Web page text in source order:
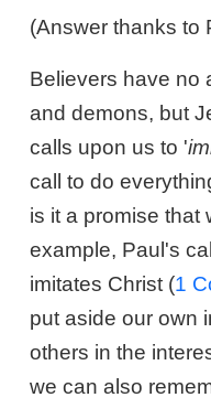
(Answer thanks to
Believers have no
and demons, but
calls upon us to '
call to do
is it a promise that
example, Paul's
imitates Christ (1
put aside our own
others in the
we can also